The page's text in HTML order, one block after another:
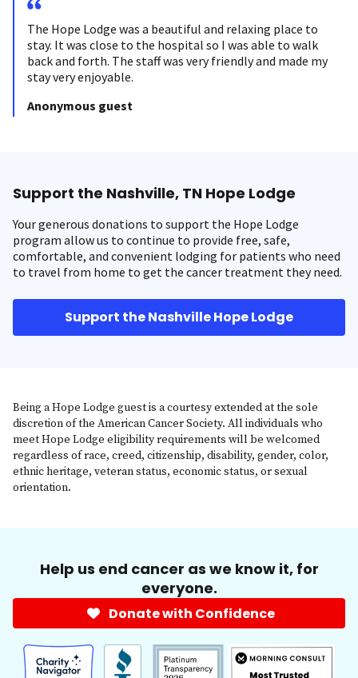
The Hope Lodge was a beautiful and relaxing place to
stay. It was close to the hospital so I was able to walk
back and forth. The staff was very friendly and made my
stay very enjoyable.
Anonymous guest
Support the Nashville, TN Hope Lodge
Your generous donations to support the Hope Lodge
program allow us to continue to provide free, safe,
comfortable, and convenient lodging for patients who need
to travel from home to get the cancer treatment they need.
Support the Nashville Hope Lodge
Being a Hope Lodge guest is a courtesy extended at the sole
discretion of the American Cancer Society. All individuals who
meet Hope Lodge eligibility requirements will be welcomed
regardless of race, creed, citizenship, disability, gender, color,
ethnic heritage, veteran status, economic status, or sexual
orientation.
Help us end cancer as we know it, for
everyone.
Donate with Confidence